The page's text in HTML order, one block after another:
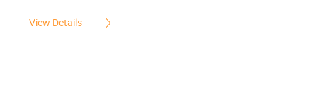
View Details